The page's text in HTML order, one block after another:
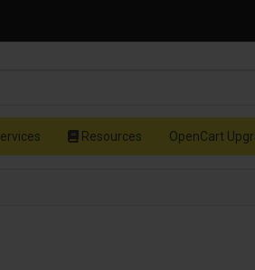
Resources OpenCart